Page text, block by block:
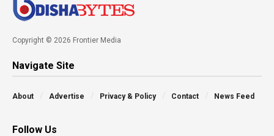
Copyright © 2026 Frontier Media
Navigate Site
About Advertise Privacy & Policy Contact News Feed
Follow Us